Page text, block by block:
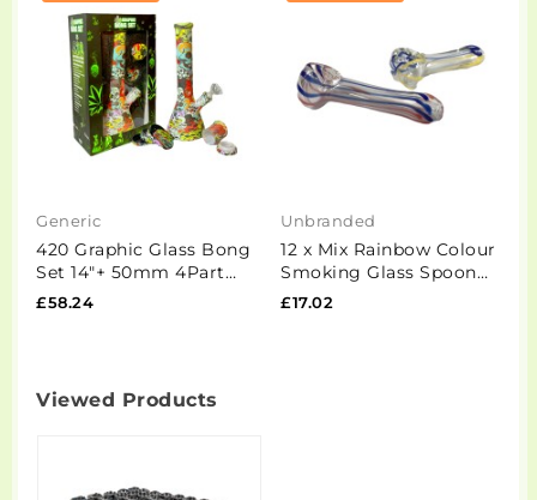
Generic
420 Graphic Glass Bong
Set 14"+ 50mm 4Part
Grinder + Stash Jar-
£58.24
Unbranded
12 x Mix Rainbow Colour
Smoking Glass Spoon
Pipe - IP2.5
£17.02
Viewed Products